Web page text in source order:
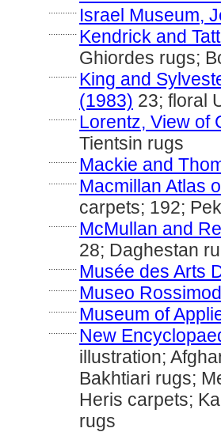
............ Israel Museum,
............ Kendrick and
Ghiordes rugs;
............ King and
(1983) 23; floral
............ Lorentz, View of
Tientsin rugs
............ Mackie and
............ Macmillan Atlas
carpets; 192;
............ McMullan and
28; Daghestan
............ Musée des Arts
............ Museo
............ Museum of
............ New
illustration;
Bakhtiari rugs;
Heris carpets;
rugs